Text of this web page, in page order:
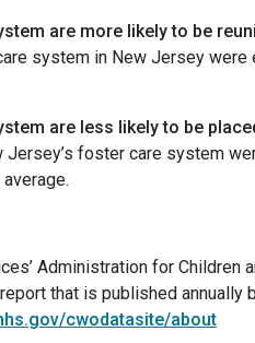
are more likely to be
system in New Jersey
are less likely to be
Jersey’s foster care system
Administration for
that is published annually
cwodatasite/about